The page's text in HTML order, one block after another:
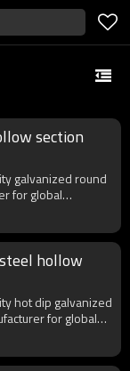
section
galvanized round
for global
hollow
hot dip galvanized
for global